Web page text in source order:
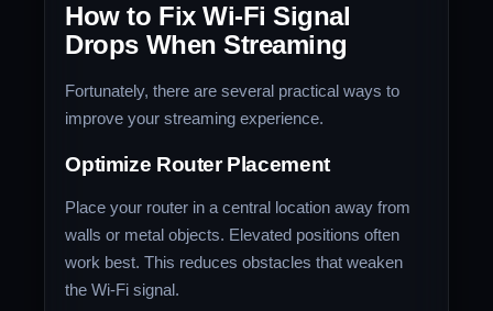
How to Fix Wi-Fi Signal
Drops When Streaming
Fortunately, there are several practical ways to
improve your streaming experience.
Optimize Router Placement
Place your router in a central location away from
walls or metal objects. Elevated positions often
work best. This reduces obstacles that weaken
the Wi-Fi signal.